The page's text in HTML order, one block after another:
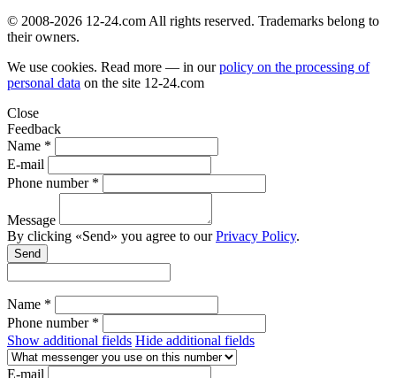
© 2008-2026 12-24.com All rights reserved. Trademarks belong to
their owners.
We use cookies. Read more — in ourpolicy on the processing of
personal data on the site 12-24.com
Close
Feedback
Name *
E-mail
Phone number *
Message
By clicking «Send» you agree to ourPrivacy Policy.
Send
Name *
Phone number *
Show additional fields Hide additional fields
E-mail